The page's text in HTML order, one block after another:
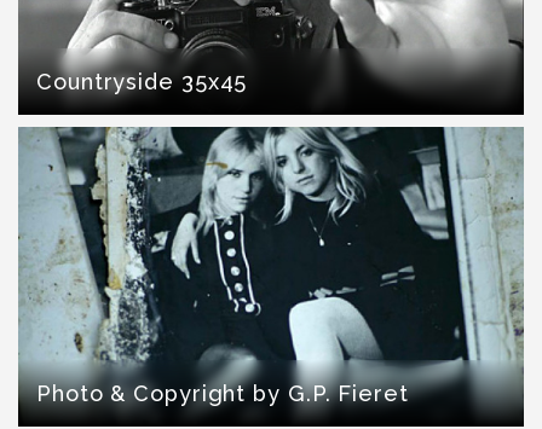
Countryside 35x45
Photo & Copyright by G.P. Fieret